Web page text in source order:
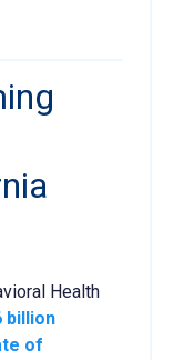
Health
billion
of